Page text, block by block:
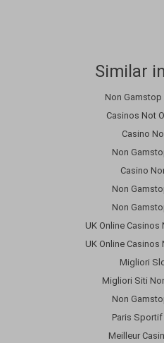
Similar
Non Gamstop
Casinos Not
Casino
Non
Casino
Non
Non
UK Online Casinos
UK Online Casinos
Migliori
Migliori Siti
Non
Paris Sportif
Meilleur